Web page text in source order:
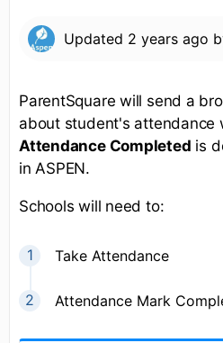
Updated 2 years ago
ParentSquare will send a
about student's attendance
Attendance Completed is
in ASPEN.
Schools will need to:
Take Attendance
Attendance Mark